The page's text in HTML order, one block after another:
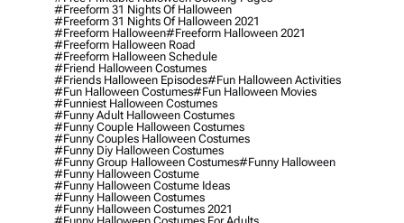
#freeform 31 Nights Of Halloween
#freeform 31 Nights Of Halloween 2021
#freeform Halloween#freeform Halloween 2021
#freeform Halloween Road
#freeform Halloween Schedule
#friend Halloween Costumes
#friends Halloween Episodes#fun Halloween Activities
#fun Halloween Costumes#fun Halloween Movies
#funniest Halloween Costumes
#funny Adult Halloween Costumes
#funny Couple Halloween Costumes
#funny Couples Halloween Costumes
#funny Diy Halloween Costumes
#funny Group Halloween Costumes#funny Halloween
#funny Halloween Costume
#funny Halloween Costume Ideas
#funny Halloween Costumes
#funny Halloween Costumes 2021